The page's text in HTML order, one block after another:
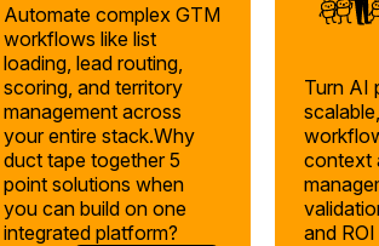
Automate complex GTM
workflows like list
loading, lead routing,
scoring, and territory
management across
your entire stack.Why
duct tape together 5
point solutions when
you can build on one
integrated platform?
Turn AI
context
and